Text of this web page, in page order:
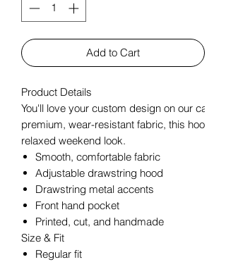
Add to Cart
Product Details
You'll love your custom design on our
premium, wear-resistant fabric, this hoodie
relaxed weekend look.
Smooth, comfortable fabric
Adjustable drawstring hood
Drawstring metal accents
Front hand pocket
Printed, cut, and handmade
Size & Fit
Regular fit